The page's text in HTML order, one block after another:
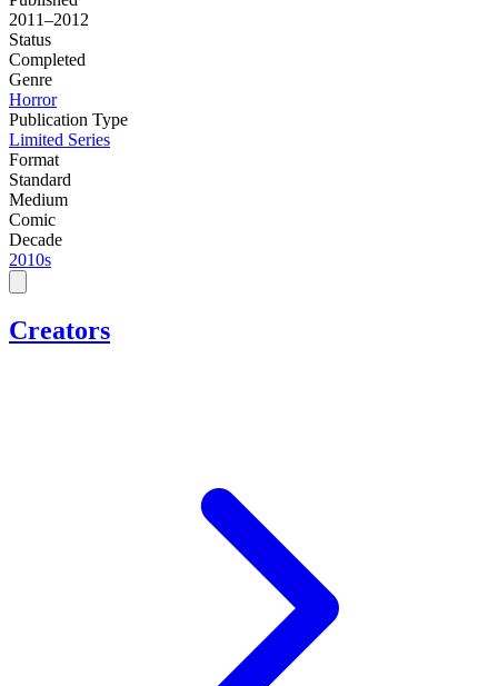
2011–2012
Status
Completed
Genre
Horror
Publication Type
Limited Series
Format
Standard
Medium
Comic
Decade
2010s
Creators